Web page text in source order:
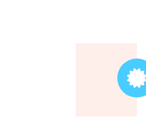
Trusted
Our technicians are
highest